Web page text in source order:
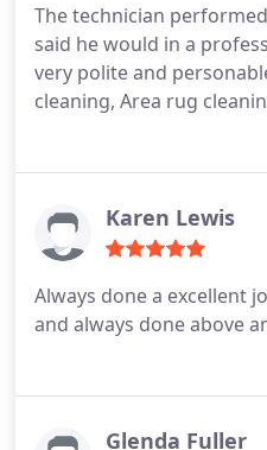
The technician
said he would in a
very polite and
cleaning, Area rug
Karen Lewis
Always done a excellent
and always done above
Glenda Fuller